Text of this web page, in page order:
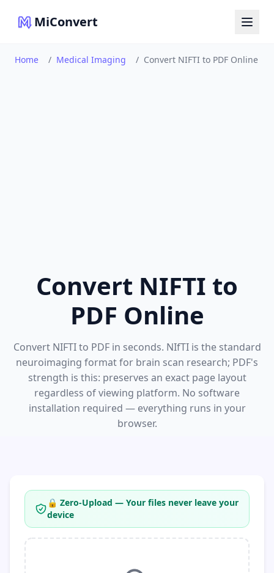
MiConvert
Home / Medical Imaging / Convert NIFTI to PDF Online
Convert NIFTI to
PDF Online
Convert NIFTI to PDF in seconds. NIfTI is the standard
neuroimaging format for brain scan research; PDF's
strength is this: preserves an exact page layout
regardless of viewing platform. No software
installation required — everything runs in your
browser.
🔒 Zero-Upload — Your files never leave your
device